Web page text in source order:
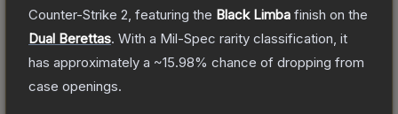
Counter-Strike 2 , featuring the Black Limba finish on the
Dual Berettas. With a Mil-Spec rarity classification, it
has approximately a ~15.98% chance of dropping from
case openings.